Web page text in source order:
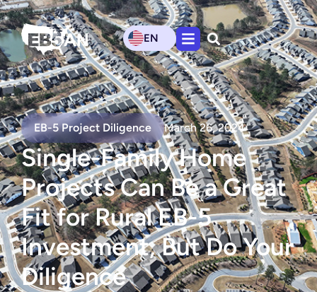
EN
EB-5 Project Diligence March 26, 2024
Single-Family Home
Projects Can Be a Great
Fit for Rural EB-5
Investment, But Do Your
Diligence